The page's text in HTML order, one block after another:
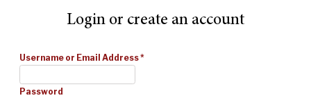
Login or create an account
Username or Email Address*
Password